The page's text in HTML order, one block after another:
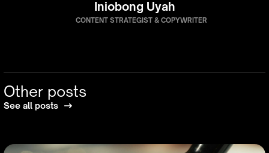
Iniobong Uyah
CONTENT STRATEGIST & COPYWRITER
Other posts
See all posts